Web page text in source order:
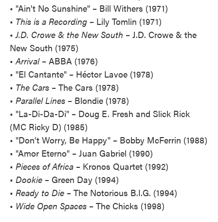
• "Ain't No Sunshine" – Bill Withers (1971)
• This is a Recording – Lily Tomlin (1971)
•J.D. Crowe & the New South – J.D. Crowe & the
New South (1975)
•Arrival – ABBA (1976)
• "El Cantante" – Héctor Lavoe (1978)
• The Cars – The Cars (1978)
• Parallel Lines – Blondie (1978)
• "La-Di-Da-Di" – Doug E. Fresh and Slick Rick
(MC Ricky D) (1985)
• "Don't Worry, Be Happy" – Bobby McFerrin (1988)
• "Amor Eterno" – Juan Gabriel (1990)
• Pieces of Africa – Kronos Quartet (1992)
• Dookie – Green Day (1994)
• Ready to Die – The Notorious B.I.G. (1994)
• Wide Open Spaces – The Chicks (1998)